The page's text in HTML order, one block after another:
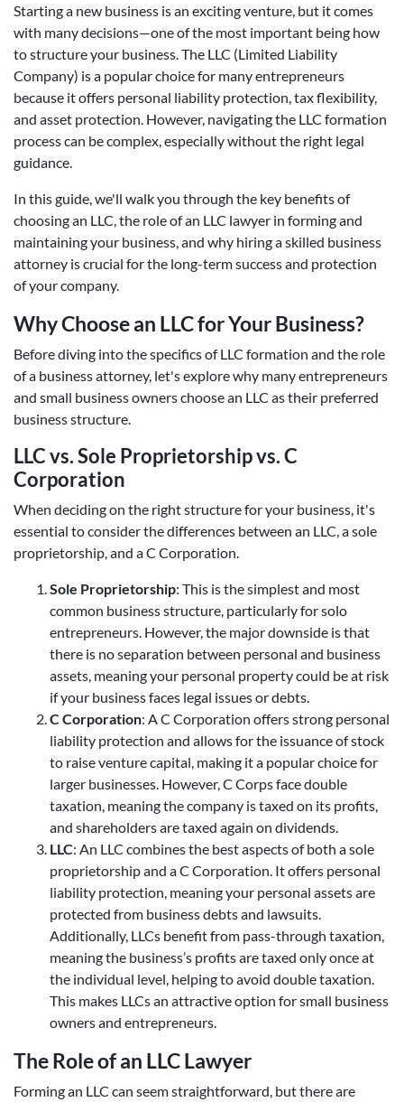
Starting a new business is an exciting venture, but it comes
with many decisions—one of the most important being how
to structure your business. The LLC (Limited Liability
Company) is a popular choice for many entrepreneurs
because it offers personal liability protection, tax flexibility,
and asset protection. However, navigating the LLC formation
process can be complex, especially without the right legal
guidance.
In this guide, we'll walk you through the key benefits of
choosing an LLC, the role of an LLC lawyer in forming and
maintaining your business, and why hiring a skilled business
attorney is crucial for the long-term success and protection
of your company.
Why Choose an LLC for Your Business?
Before diving into the specifics of LLC formation and the role
of a business attorney, let's explore why many entrepreneurs
and small business owners choose an LLC as their preferred
business structure.
LLC vs. Sole Proprietorship vs. C
Corporation
When deciding on the right structure for your business, it's
essential to consider the differences between an LLC, a sole
proprietorship, and a C Corporation.
Sole Proprietorship: This is the simplest and most
common business structure, particularly for solo
entrepreneurs. However, the major downside is that
there is no separation between personal and business
assets, meaning your personal property could be at risk
if your business faces legal issues or debts.
C Corporation: A C Corporation offers strong personal
liability protection and allows for the issuance of stock
to raise venture capital, making it a popular choice for
larger businesses. However, C Corps face double
taxation, meaning the company is taxed on its profits,
and shareholders are taxed again on dividends.
LLC: An LLC combines the best aspects of both a sole
proprietorship and a C Corporation. It offers personal
liability protection, meaning your personal assets are
protected from business debts and lawsuits.
Additionally, LLCs benefit from pass-through taxation,
meaning the business’s profits are taxed only once at
the individual level, helping to avoid double taxation.
This makes LLCs an attractive option for small business
owners and entrepreneurs.
The Role of an LLC Lawyer
Forming an LLC can seem straightforward, but there are